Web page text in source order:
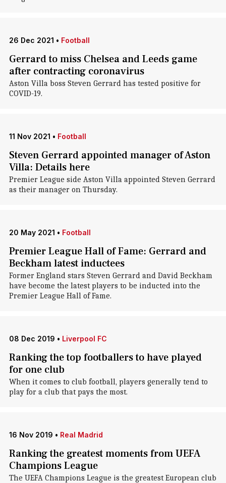
26 Dec 2021 • Football
Gerrard to miss Chelsea and Leeds game
after contracting coronavirus
Aston Villa boss Steven Gerrard has tested positive for
COVID-19.
11 Nov 2021 • Football
Steven Gerrard appointed manager of Aston
Villa: Details here
Premier League side Aston Villa appointed Steven Gerrard
as their manager on Thursday.
20 May 2021 • Football
Premier League Hall of Fame: Gerrard and
Beckham latest inductees
Former England stars Steven Gerrard and David Beckham
have become the latest players to be inducted into the
Premier League Hall of Fame.
08 Dec 2019 • Liverpool FC
Ranking the top footballers to have played
for one club
When it comes to club football, players generally tend to
play for a club that pays the most.
16 Nov 2019 • Real Madrid
Ranking the greatest moments from UEFA
Champions League
The UEFA Champions League is the greatest European club